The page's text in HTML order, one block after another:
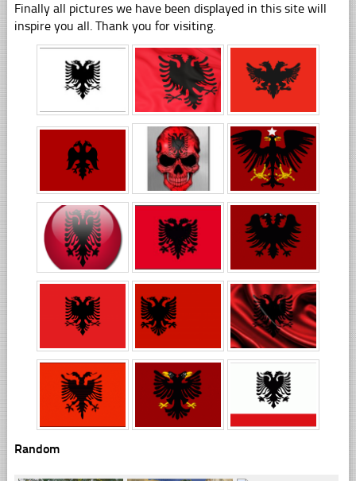
Finally all pictures we have been displayed in this site will
inspire you all. Thank you for visiting.
Random